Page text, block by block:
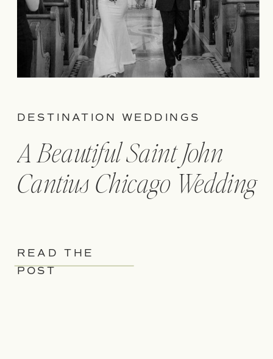
READ THE
POST
A Beautiful Saint John
Cantius Chicago Wedding
DESTINATION WEDDINGS